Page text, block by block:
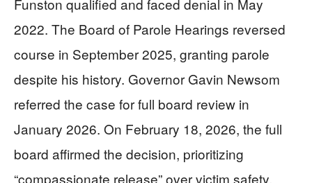
Funston qualified and faced denial in May
2022. The Board of Parole Hearings reversed
course in September 2025, granting parole
despite his history. Governor Gavin Newsom
referred the case for full board review in
January 2026. On February 18, 2026, the full
board affirmed the decision, prioritizing
“compassionate release” over victim safety.